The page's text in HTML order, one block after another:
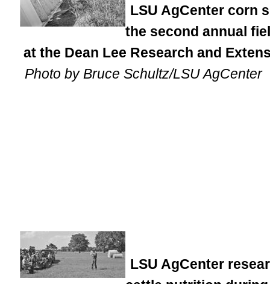
LSU AgCenter corn
the second annual
at the Dean Lee Research and
Photo by Bruce Schultz/LSU AgCenter
LSU AgCenter